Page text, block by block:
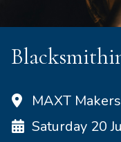
MAXT
Saturday 20